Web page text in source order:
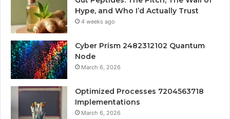
Hype, and Who I’d Actually Trust
4 weeks ago
Cyber Prism 2482312102 Quantum
Node
March 6, 2026
Optimized Processes 7204563718
Implementations
March 6, 2026